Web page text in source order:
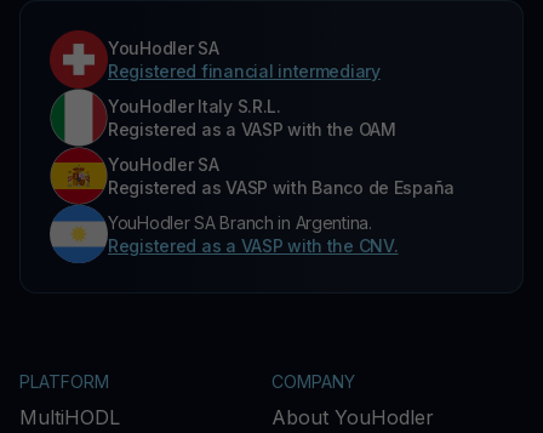
YouHodler SA
Registered financial intermediary
YouHodler Italy S.R.L.
Registered as a VASP with the OAM
YouHodler SA
Registered as VASP with Banco de España
YouHodler SA Branch in Argentina.
Registered as a VASP with the CNV.
PLATFORM
MultiHODL
COMPANY
About YouHodler